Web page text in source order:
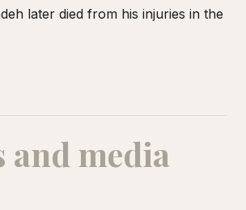
later died from his injuries in the
and media